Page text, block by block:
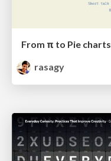
From π to Pie charts
rasagy